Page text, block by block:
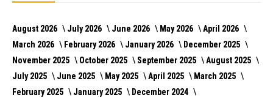
August 2026 July 2026 June 2026 May 2026
April 2026
March 2026
February 2026 January 2026
December 2025
November 2025
October 2025 September 2025
August 2025
July 2025
June 2025 May 2025 April 2025
March 2025
February 2025
January 2025
December 2024